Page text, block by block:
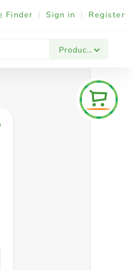
Finder | Sign in | Register
Products
Festives & Events